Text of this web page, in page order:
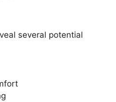
several potential